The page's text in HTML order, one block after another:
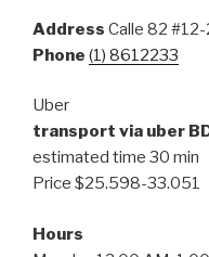
Address Calle 82
Phone (1) 8612233
Uber
transport via uber
estimated time 30 min
Price $25.598-33.051
Hours